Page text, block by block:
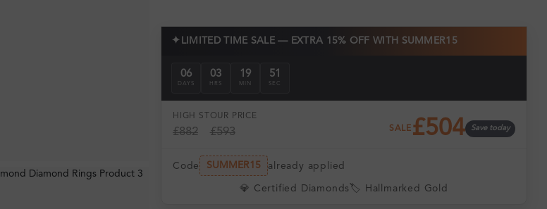
✦ LIMITED TIME SALE — EXTRA 15% OFF WITH SUMMER15
06
DAYS
03
HRS
19
MIN
50
SEC
HIGH ST
£882
OUR PRICE
£593 SALE £504 Save today
Code SUMMER15 already applied
💎 Certified Diamonds 🏷️ Hallmarked Gold